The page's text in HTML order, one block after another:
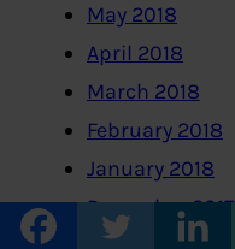
May 2018
April 2018
March 2018
February 2018
January 2018
December 2017